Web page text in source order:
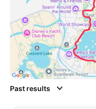
Past results